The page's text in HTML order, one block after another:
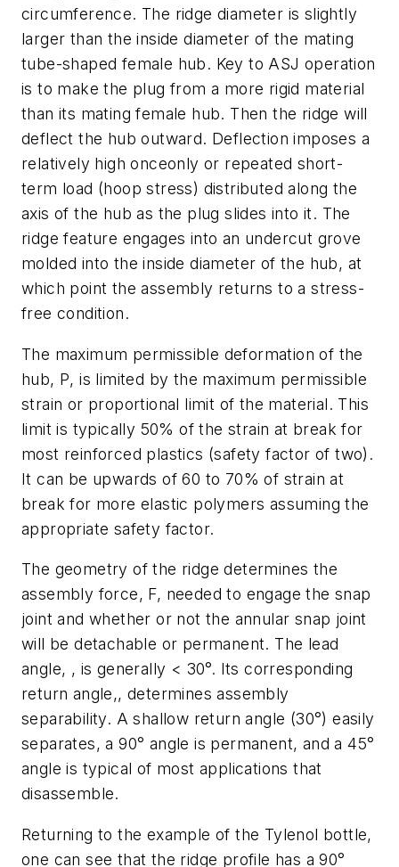
circumference. The ridge diameter is slightly
larger than the inside diameter of the mating
tube-shaped female hub. Key to ASJ operation
is to make the plug from a more rigid material
than its mating female hub. Then the ridge will
deflect the hub outward. Deflection imposes a
relatively high onceonly or repeated short-
term load (hoop stress) distributed along the
axis of the hub as the plug slides into it. The
ridge feature engages into an undercut grove
molded into the inside diameter of the hub, at
which point the assembly returns to a stress-
free condition.
The maximum permissible deformation of the
hub, P, is limited by the maximum permissible
strain or proportional limit of the material. This
limit is typically 50% of the strain at break for
most reinforced plastics (safety factor of two).
It can be upwards of 60 to 70% of strain at
break for more elastic polymers assuming the
appropriate safety factor.
The geometry of the ridge determines the
assembly force, F, needed to engage the snap
joint and whether or not the annular snap joint
will be detachable or permanent. The lead
angle, , is generally < 30°. Its corresponding
return angle,, determines assembly
separability. A shallow return angle (30°) easily
separates, a 90° angle is permanent, and a 45°
angle is typical of most applications that
disassemble.
Returning to the example of the Tylenol bottle,
one can see that the ridge profile has a 90°